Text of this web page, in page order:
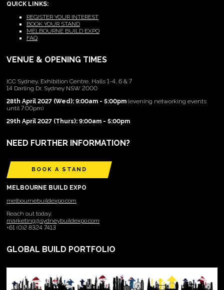
QUICK LINKS:
REGISTER YOUR INTEREST
BOOK YOUR STAND
MELBOURNE BUILD EXPO
FAQ
VENUE & OPENING TIMES
ICC Sydney, Exhibition Centre, Halls 1-4, 6 & 7
14 Darling Dr, Sydney NSW 2000
28th April 2027 (Wed): 9:00am - 5:00pm (evening networking events
until 7:00pm)
29th April 2027 (Thurs): 9:00am - 5:00pm
NEED FURTHER INFORMATION?
BOOK A STAND
MELBOURNE BUILD EXPO
melbournebuildexpo.com
Reach out today:
marketing@sydneybuildexpo.com
+61 (0)2 8324 7413
GLOBAL BUILD PORTFOLIO